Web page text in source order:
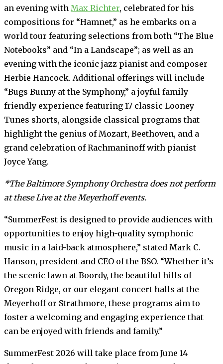
an evening with Max Richter, celebrated for his
compositions for “Hamnet,” as he embarks on a
world tour featuring selections from both “The Blue
Notebooks” and “In a Landscape”; as well as an
evening with the iconic jazz pianist and composer
Herbie Hancock. Additional offerings will include
“Bugs Bunny at the Symphony,” a joyful family-
friendly experience featuring 17 classic Looney
Tunes shorts, alongside classical programs that
highlight the genius of Mozart, Beethoven, and a
grand celebration of Rachmaninoff with pianist
Joyce Yang.
*The Baltimore Symphony Orchestra does not perform
at these Live at the Meyerhoff events.
“SummerFest is designed to provide audiences with
opportunities to enjoy high-quality symphonic
music in a laid-back atmosphere,” stated Mark C.
Hanson, president and CEO of the BSO. “Whether it’s
the scenic lawn at Boordy, the beautiful hills of
Oregon Ridge, or our elegant concert halls at the
Meyerhoff or Strathmore, these programs aim to
foster a welcoming and engaging experience that
can be enjoyed with friends and family.”
SummerFest 2026 will take place from June 14